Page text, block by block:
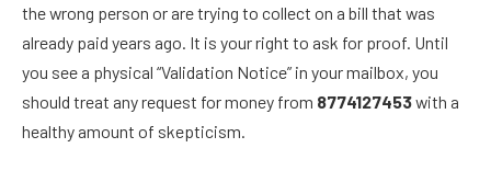
the wrong person or are trying to collect on a bill that was
already paid years ago. It is your right to ask for proof. Until
you see a physical “Validation Notice” in your mailbox, you
should treat any request for money from 8774127453with a
healthy amount of skepticism.